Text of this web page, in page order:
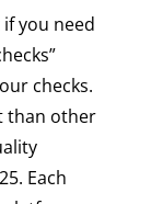
you need
checks.
than other
Each